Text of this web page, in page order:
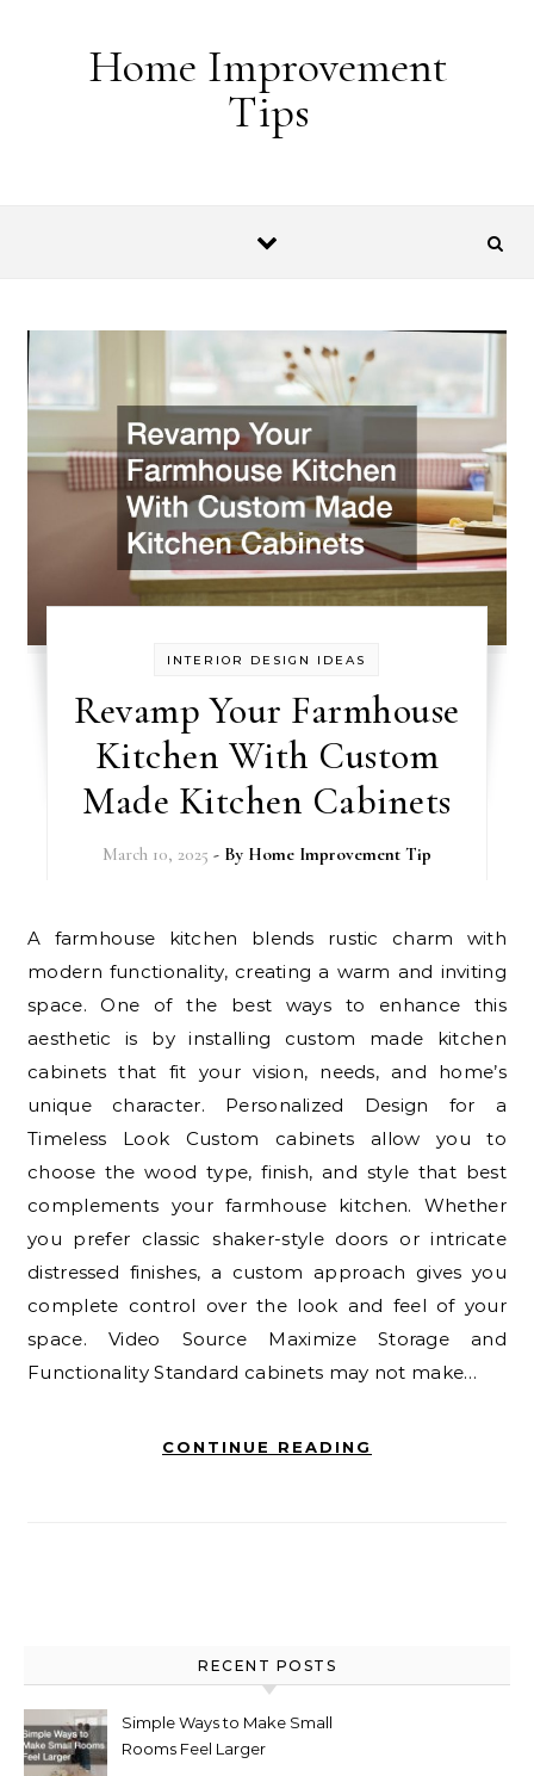
Home Improvement
Tips
INTERIOR DESIGN IDEAS
Revamp Your Farmhouse
Kitchen With Custom
Made Kitchen Cabinets
March 10, 2025 - By Home Improvement Tip
A farmhouse kitchen blends rustic charm with
modern functionality, creating a warm and inviting
space. One of the best ways to enhance this
aesthetic is by installing custom made kitchen
cabinets that fit your vision, needs, and home’s
unique character. Personalized Design for a
Timeless Look Custom cabinets allow you to
choose the wood type, finish, and style that best
complements your farmhouse kitchen. Whether
you prefer classic shaker-style doors or intricate
distressed finishes, a custom approach gives you
complete control over the look and feel of your
space. Video Source Maximize Storage and
Functionality Standard cabinets may not make…
CONTINUE READING
RECENT POSTS
Simple Ways to Make Small
Rooms Feel Larger